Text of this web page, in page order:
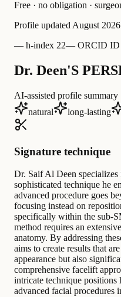
Free · no obligation ·
Profile updated August 2026
— h-index 22— ORCID ID
Dr. Deen'S
AI-assisted profile summary
natural
long-lasting
Signature technique
Dr. Saif Al Deen specializes
sophisticated technique he
advanced procedure goes
focusing instead on
specifically within the sub-
method requires an
anatomy. By addressing
aims to create results that
appearance but also
comprehensive facelift
intricate technique
advanced facial procedures